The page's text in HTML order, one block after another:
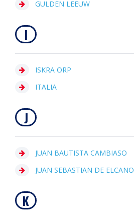
GULDEN LEEUW
I
ISKRA ORP
ITALIA
J
JUAN BAUTISTA CAMBIASO
JUAN SEBASTIAN DE ELCANO
K